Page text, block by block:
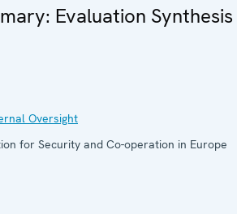
Evaluation Synthesis
Oversight
for Security and Co-operation in Europe